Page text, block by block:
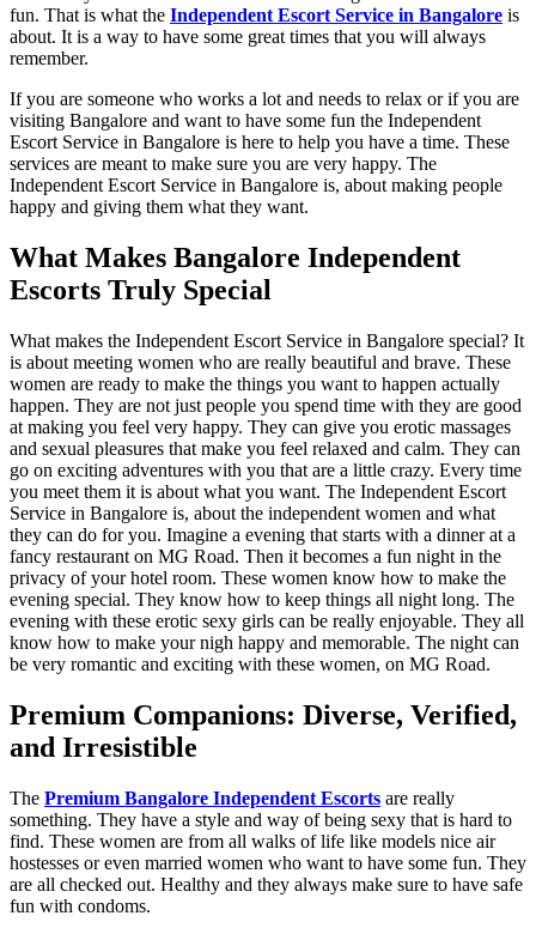
fun. That is what the Independent Escort Service in Bangalore is
about. It is a way to have some great times that you will always
remember.
If you are someone who works a lot and needs to relax or if you are
visiting Bangalore and want to have some fun the Independent
Escort Service in Bangalore is here to help you have a time. These
services are meant to make sure you are very happy. The
Independent Escort Service in Bangalore is, about making people
happy and giving them what they want.
What Makes Bangalore Independent
Escorts Truly Special
What makes the Independent Escort Service in Bangalore special? It
is about meeting women who are really beautiful and brave. These
women are ready to make the things you want to happen actually
happen. They are not just people you spend time with they are good
at making you feel very happy. They can give you erotic massages
and sexual pleasures that make you feel relaxed and calm. They can
go on exciting adventures with you that are a little crazy. Every time
you meet them it is about what you want. The Independent Escort
Service in Bangalore is, about the independent women and what
they can do for you. Imagine a evening that starts with a dinner at a
fancy restaurant on MG Road. Then it becomes a fun night in the
privacy of your hotel room. These women know how to make the
evening special. They know how to keep things all night long. The
evening with these erotic sexy girls can be really enjoyable. They all
know how to make your nigh happy and memorable. The night can
be very romantic and exciting with these women, on MG Road.
Premium Companions: Diverse, Verified,
and Irresistible
The Premium Bangalore Independent Escorts are really
something. They have a style and way of being sexy that is hard to
find. These women are from all walks of life like models nice air
hostesses or even married women who want to have some fun. They
are all checked out. Healthy and they always make sure to have safe
fun with condoms.